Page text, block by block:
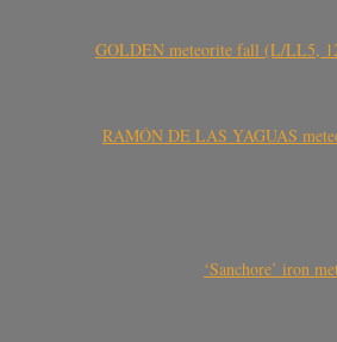
GOLDEN meteorite fall (L/LL5,
RAMÓN DE LAS YAGUAS
‘Sanchore’ iron